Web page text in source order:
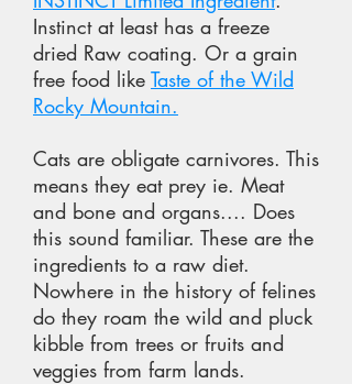
Instinct at least has a freeze
dried Raw coating. Or a grain
free food like Taste of the Wild
Rocky Mountain.
Cats are obligate carnivores. This
means they eat prey ie. Meat
and bone and organs.... Does
this sound familiar. These are the
ingredients to a raw diet.
Nowhere in the history of felines
do they roam the wild and pluck
kibble from trees or fruits and
veggies from farm lands.